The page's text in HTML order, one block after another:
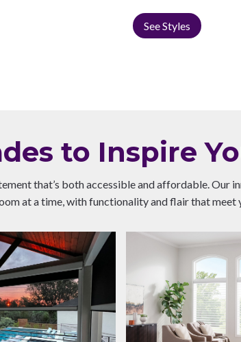
See Styles
to Inspire
that’s both accessible and affordable. Our
at a time, with functionality and flair that meet